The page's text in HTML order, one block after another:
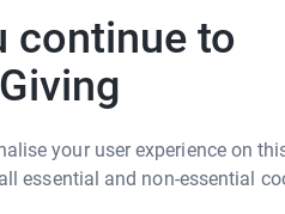
continue to
your user experience on
essential and non-essential
A